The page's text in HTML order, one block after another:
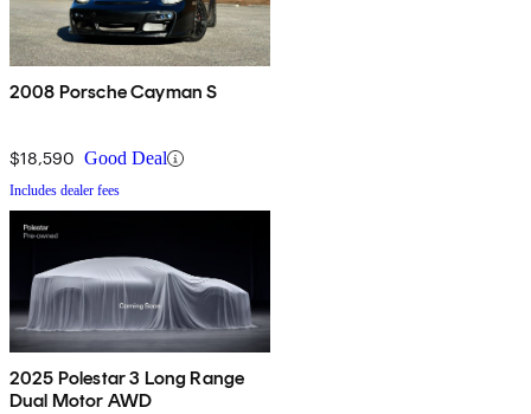
2008 Porsche Cayman S
$18,590 Good Deal
Includes dealer fees
2025 Polestar 3 Long Range
Dual Motor AWD